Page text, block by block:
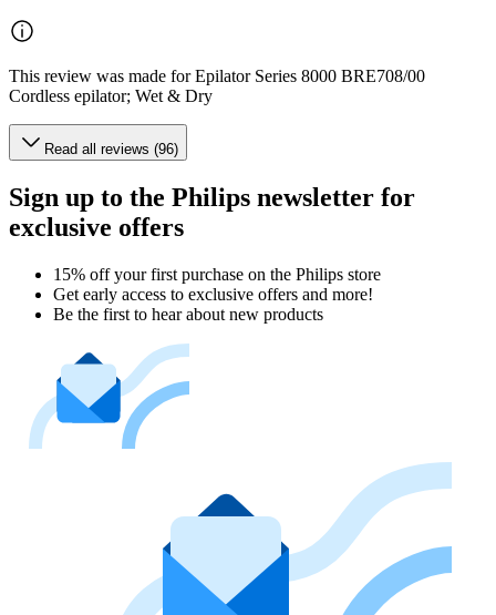
This review was made for Epilator Series 8000 BRE708/00
Cordless epilator; Wet & Dry
Read all reviews (96)
Sign up to the Philips newsletter for
exclusive offers
15% off your first purchase on the Philips store​
Get early access to exclusive offers and more!
Be the first to hear about new products